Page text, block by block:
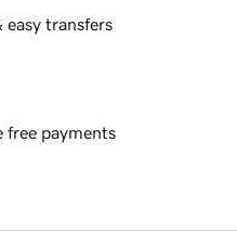
easy transfers
free payments